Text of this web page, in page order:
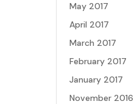
May 2017
April 2017
March 2017
February 2017
January 2017
November 2016